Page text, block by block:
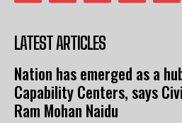
LATEST ARTICLES
Nation has emerged as a
Capability Centers, says
Ram Mohan Naidu